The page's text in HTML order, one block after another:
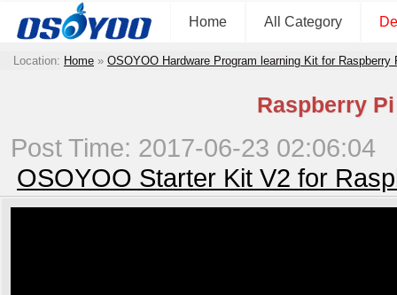
Home All Category
Location: Home » OSOYOO Hardware Program learning Kit for
Raspberry
Post Time: 2017-06-23 02:06:04
OSOYOO Starter Kit V2 for